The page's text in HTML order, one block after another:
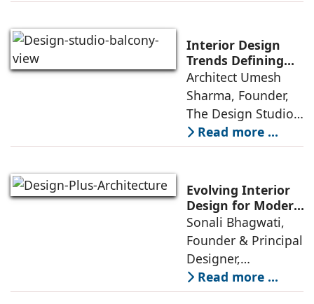
A few years ago,
estate was often
reserved for niche
or luxury
Interior Design
Trends Defining
Homes in 2026 by
Umesh Sharma,
The Design Studio
Architect Umesh
Sharma, Founder,
The Design Studio:
Interiors and home
décor are going
significant change
as 2026
approaches; this
change goes
beyond
Read more ...
Evolving Interior
Design for Modern
Lifestyles: Insights
by Sonali
Bhagwati,
Designplus
Architecture
Sonali Bhagwati,
Founder & Principal
Designer,
Designplus
Architecture:
Read more ...